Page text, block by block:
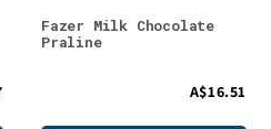
Fazer Milk Chocolate
Praline
A$16.51